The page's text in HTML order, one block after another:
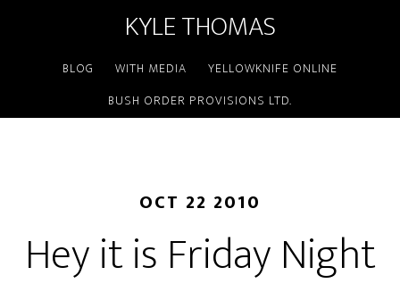
KYLE THOMAS
BLOG WITH MEDIA
YELLOWKNIFE ONLINE
BUSH ORDER PROVISIONS LTD.
OCT 22 2010
Hey it is Friday Night